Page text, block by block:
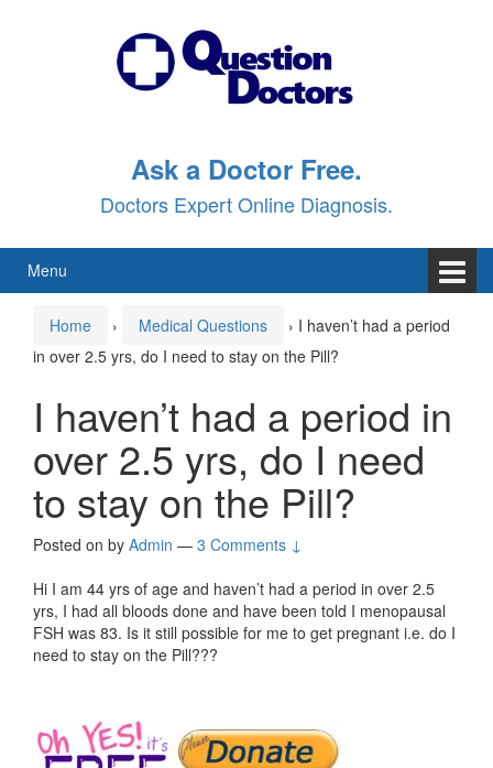
Ask a Doctor Free.
Doctors Expert Online Diagnosis.
Menu
Home › Medical Questions › I haven’t had a period
in over 2.5 yrs, do I need to stay on the Pill?
I haven’t had a period in
over 2.5 yrs, do I need
to stay on the Pill?
Posted on by Admin — 3 Comments ↓
Hi I am 44 yrs of age and haven’t had a period in over 2.5
yrs, I had all bloods done and have been told I menopausal
FSH was 83. Is it still possible for me to get pregnant i.e. do I
need to stay on the Pill???